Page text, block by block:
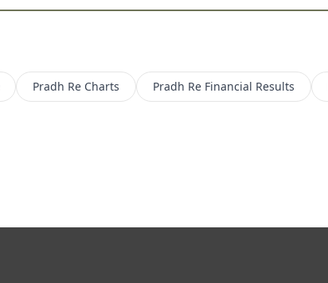
Pradh Re Charts Pradh Re Financial Results